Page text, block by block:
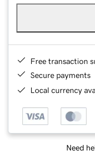
Free transaction
Secure payments
Local currency
Need